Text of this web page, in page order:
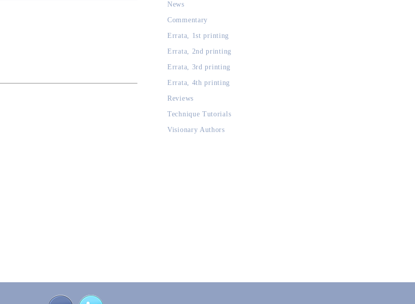
News
Commentary
Errata, 1st printing
Errata, 2nd printing
Errata, 3rd printing
Errata, 4th printing
Reviews
Technique Tutorials
Visionary Authors